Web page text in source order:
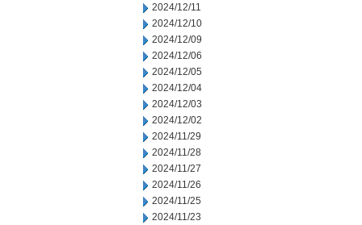
2024/12/11
2024/12/10
2024/12/09
2024/12/06
2024/12/05
2024/12/04
2024/12/03
2024/12/02
2024/11/29
2024/11/28
2024/11/27
2024/11/26
2024/11/25
2024/11/23